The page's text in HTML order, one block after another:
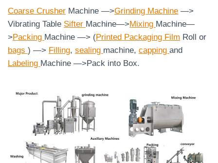
Coarse Crusher Machine —>Grinding Machine —>
Vibrating Table Sifter Machine—>Mixing Machine—
>Packing Machine —> (Printed Packaging Film Roll or
bags ) —> Filling, sealing machine, capping and
Labeling Machine —>Pack into Box.